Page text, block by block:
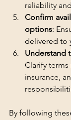
reliability
Confirm
options:
delivered to
Understand
Clarify
insurance,
By following